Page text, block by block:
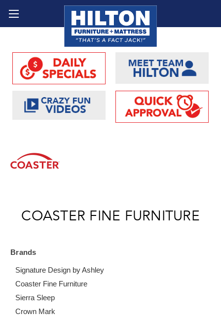
COASTER FINE FURNITURE
Brands
Signature Design by Ashley
Coaster Fine Furniture
Sierra Sleep
Crown Mark